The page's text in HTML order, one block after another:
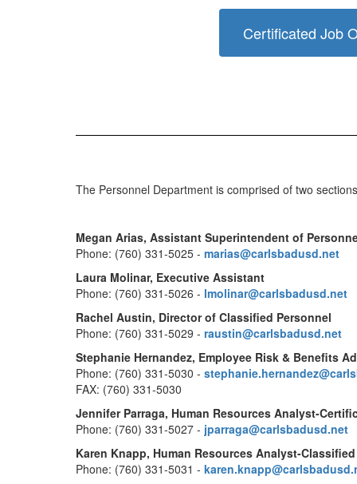
Certificated Job
The Personnel Department is comprised of two
Megan Arias, Assistant Superintendent of
Phone: (760) 331-5025 - marias@carlsbadusd.net
Laura Molinar, Executive Assistant
Phone: (760) 331-5026 - lmolinar@carlsbadusd.net
Rachel Austin, Director of Classified Personnel
Phone: (760) 331-5029 - raustin@carlsbadusd.net
Stephanie Hernandez, Employee Risk & Benefits
Phone: (760) 331-5030 -
FAX: (760) 331-5030
Jennifer Parraga, Human Resources Analyst-
Phone: (760) 331-5027 - jparraga@carlsbadusd.net
Karen Knapp, Human Resources Analyst-Classified
Phone: (760) 331-5031 -